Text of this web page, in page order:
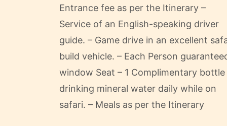
Entrance fee as per the Itinerary –
Service of an English-speaking driver
guide. – Game drive in an excellent
build vehicle. – Each Person
window Seat – 1 Complimentary
drinking mineral water daily while on
safari. – Meals as per the Itinerary